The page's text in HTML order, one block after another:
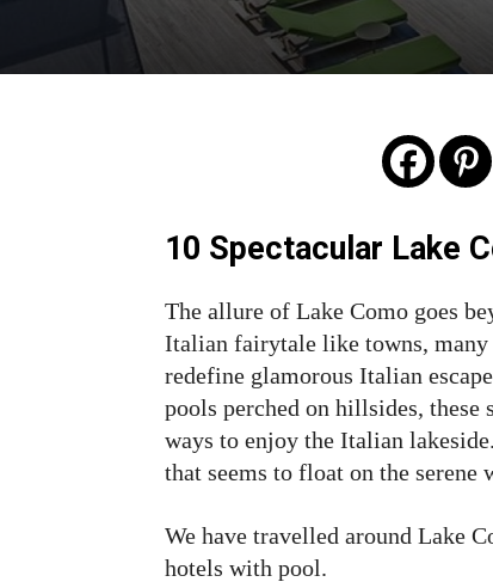
10 Spectacular Lake
The allure of Lake Como goes
Italian fairytale like towns,
redefine glamorous Italian
pools perched on hillsides,
ways to enjoy the Italian
that seems to float on the serene
We have travelled around Lake
hotels with pool.